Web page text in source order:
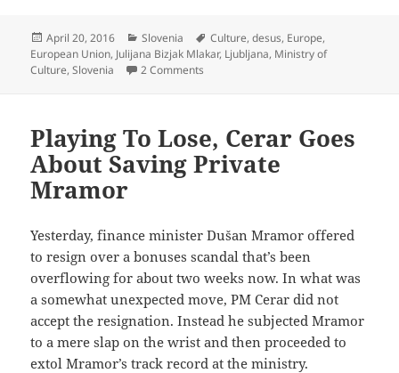
Posted
on
April 20, 2016 Categories
Slovenia Tags
Culture,desus, Europe,
European Union, Julijana Bizjak Mlakar, Ljubljana, Ministry of
Culture,Slovenia 2 Comments
Playing To Lose, Cerar Goes
About Saving Private
Mramor
Yesterday, finance minister Dušan Mramor offered
to resign over a bonuses scandal that’s been
overflowing for about two weeks now. In what was
a somewhat unexpected move, PM Cerar did not
accept the resignation. Instead he subjected Mramor
to a mere slap on the wrist and then proceeded to
extol Mramor’s track record at the ministry.